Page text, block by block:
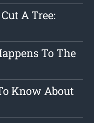
A Tree:
To The
Know About